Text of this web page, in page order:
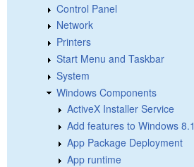
Control Panel
Network
Printers
Start Menu and Taskbar
System
Windows Components
ActiveX Installer Service
Add features to Windows 8.1
App Package Deployment
App runtime